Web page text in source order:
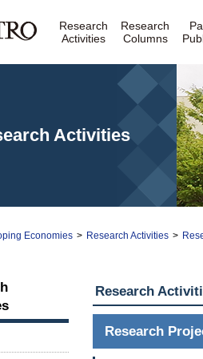
Research
Activities
Research
Columns
Activities
Economies > Research Activities >
Research
Research